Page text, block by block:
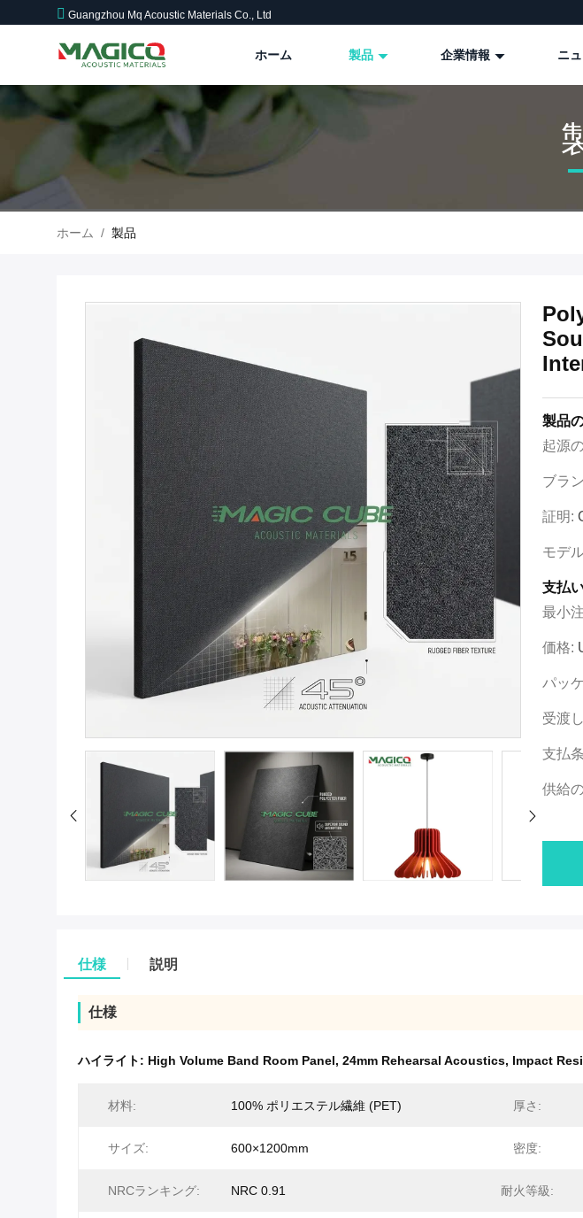
Guangzhou Mq Acoustic Materials Co., Ltd
ホーム 製品 企業情報 ニ
ホーム / 製品
製品
起源
ブラ
証明:
モデ
支払
最小
価格:
パッ
受渡
支払
供給
仕様 説明
仕様
ハイライト: High Volume Band Room Panel, 24mm Rehearsal Acoustics, Impact
材料: 100% ポリエステル繊維 (PET) 厚さ:
サイズ: 600×1200mm 密度:
NRCランキング: NRC 0.91 耐火等級: